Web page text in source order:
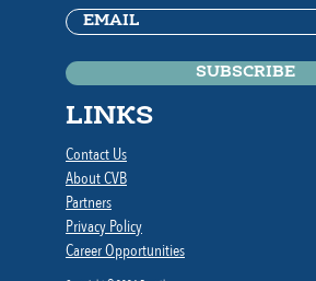
Email(Required)
LINKS
Contact Us
About CVB
Partners
Privacy Policy
Career Opportunities